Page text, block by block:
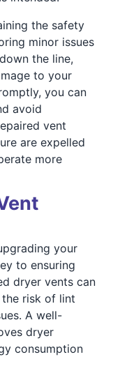
the safety
minor issues
the line,
to your
you can
avoid
vent
are expelled
more
your
to ensuring
dryer vents can
risk of lint
A well-
dryer
consumption